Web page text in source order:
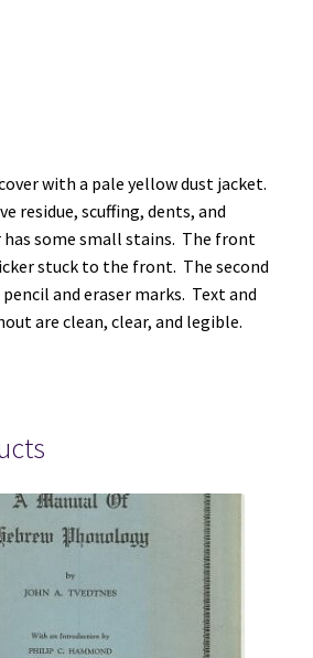
with a pale yellow dust jacket.
residue, scuffing, dents, and
has some small stains. The front
stuck to the front. The second
and eraser marks. Text and
are clean, clear, and legible.